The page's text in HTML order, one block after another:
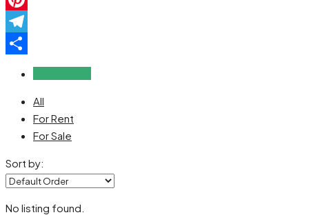
Pinterest
Telegram
All
For Rent
For Sale
Sort by:
No listing found.